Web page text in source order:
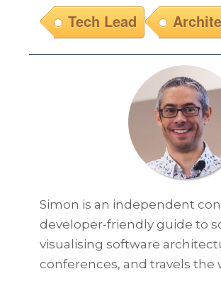
Tech Lead
Simon is an independent
developer-friendly guide to
visualising software
conferences, and travels